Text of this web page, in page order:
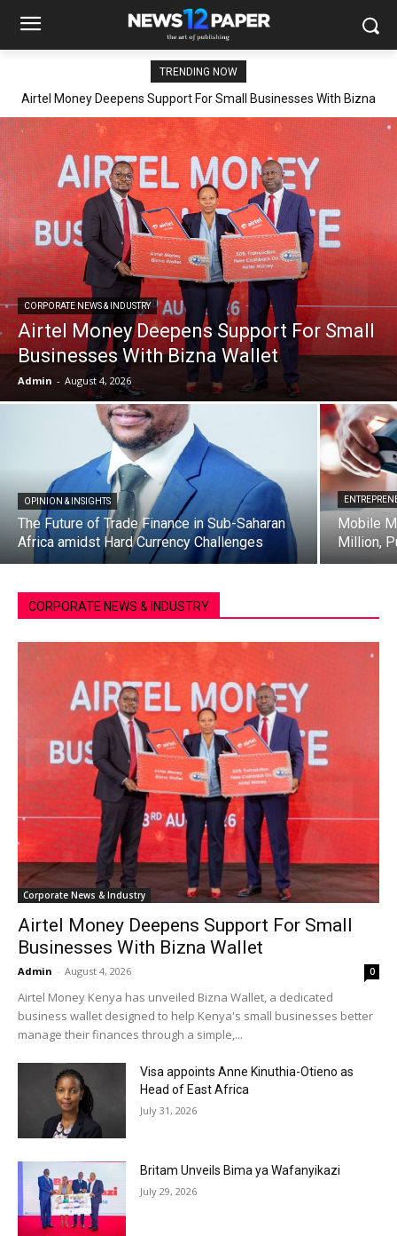
TRENDING NOW
Airtel Money Deepens Support For Small Businesses With Bizna
CORPORATE NEWS & INDUSTRY
Airtel Money Deepens Support For Small
Businesses With Bizna Wallet
Admin - August 4, 2026
OPINION & INSIGHTS
The Future of Trade Finance in Sub-Saharan
Africa amidst Hard Currency Challenges
Mobile
Million,
CORPORATE NEWS & INDUSTRY
Corporate News & Industry
Airtel Money Deepens Support For Small
Businesses With Bizna Wallet
Admin - August 4, 2026 0
Airtel Money Kenya has unveiled Bizna Wallet, a dedicated
business wallet designed to help Kenya's small businesses better
manage their finances through a simple,...
Visa appoints Anne Kinuthia-Otieno as
Head of East Africa
July 31, 2026
Britam Unveils Bima ya Wafanyikazi
July 29, 2026